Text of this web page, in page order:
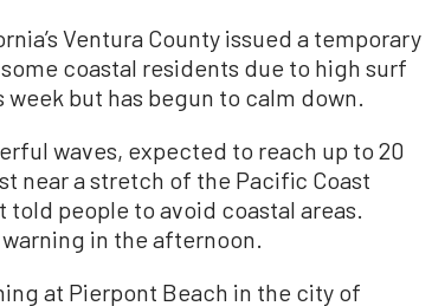
Ventura County issued a temporary
coastal residents due to high surf
but has begun to calm down.
waves, expected to reach up to 20
near a stretch of the Pacific Coast
people to avoid coastal areas.
in the afternoon.
at Pierpont Beach in the city of